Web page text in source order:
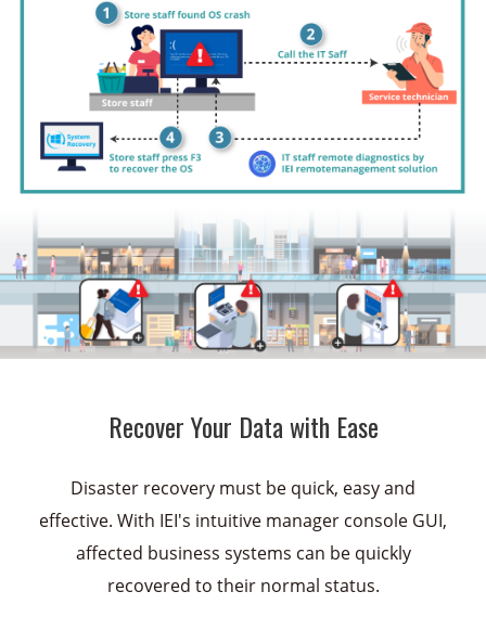
Recover Your Data with Ease
Disaster recovery must be quick, easy and
effective. With IEI's intuitive manager console GUI,
affected business systems can be quickly
recovered to their normal status.